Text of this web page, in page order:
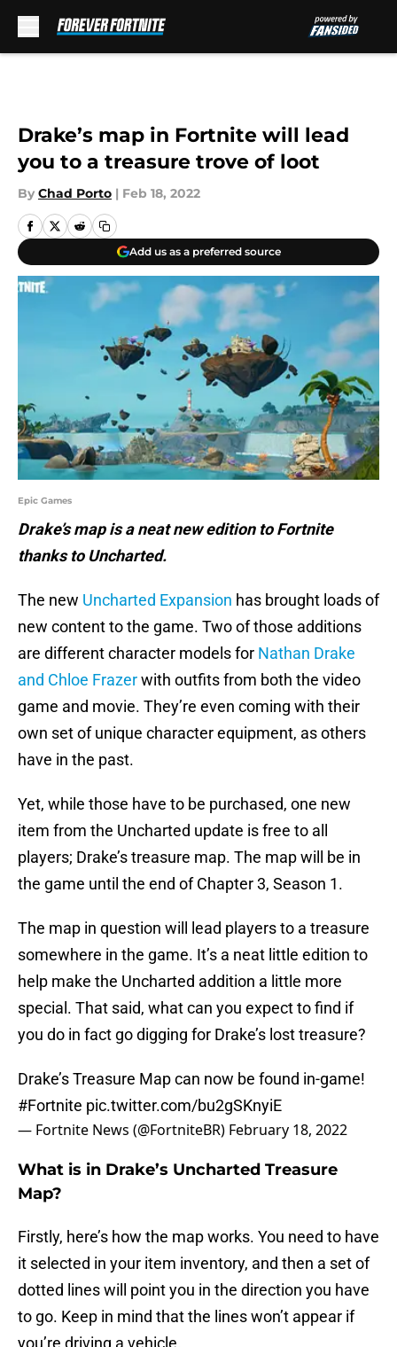
Drake’s map in Fortnite will lead
you to a treasure trove of loot
By Chad Porto | Feb 18, 2022
Add us as a preferred source
Epic Games
Drake’s map is a neat new edition to Fortnite
thanks to Uncharted.
The new Uncharted Expansion has brought loads of
new content to the game. Two of those additions
are different character models for Nathan Drake
and Chloe Frazerwith outfits from both the video
game and movie. They’re even coming with their
own set of unique character equipment, as others
have in the past.
Yet, while those have to be purchased, one new
item from the Uncharted update is free to all
players; Drake’s treasure map. The map will be in
the game until the end of Chapter 3, Season 1.
The map in question will lead players to a treasure
somewhere in the game. It’s a neat little edition to
help make the Uncharted addition a little more
special. That said, what can you expect to find if
you do in fact go digging for Drake’s lost treasure?
Drake’s Treasure Map can now be found in-game!
#Fortnite pic.twitter.com/bu2gSKnyiE
— Fortnite News (@FortniteBR) February 18, 2022
What is in Drake’s Uncharted Treasure
Map?
Firstly, here’s how the map works. You need to have
it selected in your item inventory, and then a set of
dotted lines will point you in the direction you have
to go. Keep in mind that the lines won’t appear if
you’re driving a vehicle.